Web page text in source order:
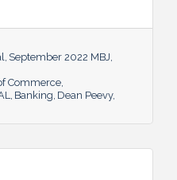
of workers
supply chain have
of uncertainty.
September 2022 MBJ
Commerce
Banking Dean Peevy